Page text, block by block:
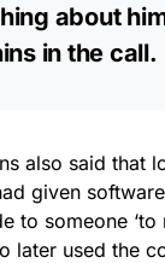
about
in the call.
also said that
given
to someone
later used the